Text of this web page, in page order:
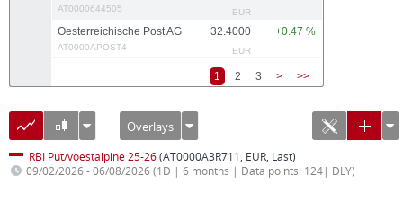
AT0000644505 EUR
Oesterreichische Post AG
AT0000APOST4
32.4000
EUR
+0.47 %
1 2 3 > >>
Overlays
RBI Put/voestalpine 25-26(AT0000A3R711, EUR, Last)
09/02/2026 - 06/08/2026(1D | 6 months | Data points: 124| DLY)